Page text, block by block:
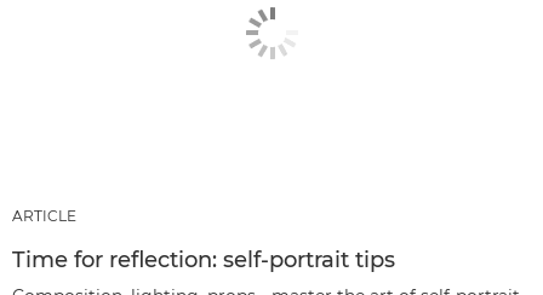
ARTICLE
Time for reflection: self-portrait tips